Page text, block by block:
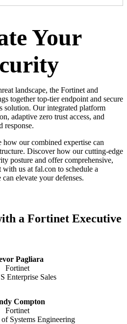
Your
landscape, the Fortinet and
together top-tier endpoint and secure
solution. Our integrated platform
adaptive zero trust access, and
response.
our combined expertise can
Discover how our cutting-edge
posture and offer comprehensive,
us at fal.con to schedule a
elevate your defenses.
a Fortinet Executive
Pagliara
Fortinet
Enterprise Sales
Compton
Fortinet
Systems Engineering